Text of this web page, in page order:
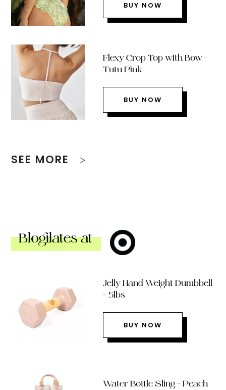
BUY NOW
Flexy Crop Top with Bow –
Tutu Pink
BUY NOW
SEE MORE
Blogilates at
Jelly Hand Weight Dumbbell
– 5lbs
BUY NOW
Water Bottle Sling – Peach